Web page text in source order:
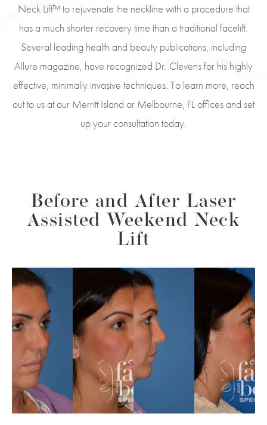
Neck Lift™ to rejuvenate the neckline with a procedure that
has a much shorter recovery time than a traditional facelift.
Several leading health and beauty publications, including
Allure magazine, have recognized Dr. Clevens for his highly
effective, minimally invasive techniques. To learn more, reach
out to us at our Merritt Island or Melbourne, FL offices and set
up your consultation today.
Before and After Laser
Assisted Weekend Neck
Lift